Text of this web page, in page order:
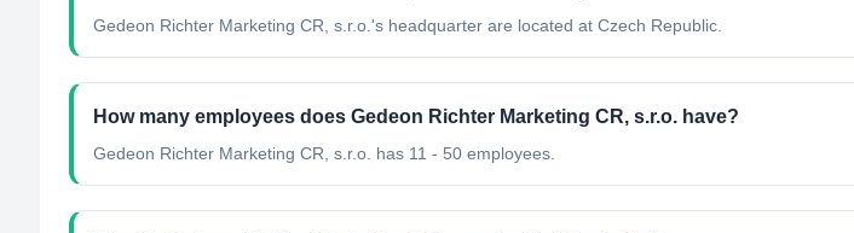
Gedeon Richter Marketing CR, s.r.o.'s headquarter are located at Czech Republic.
How many employees does Gedeon Richter Marketing CR, s.r.o. have?
Gedeon Richter Marketing CR, s.r.o. has 11 - 50 employees.